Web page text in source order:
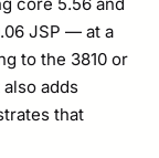
JSP — at a
to the 3810 or
adds
that